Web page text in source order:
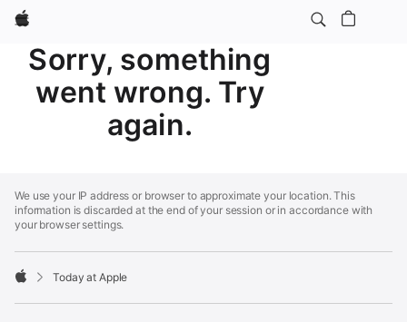
Apple
Sorry, something
went wrong. Try
again.
Footer
We use your IP address or browser to approximate your location. This
information is discarded at the end of your session or in accordance with
your browser settings.
Today at Apple